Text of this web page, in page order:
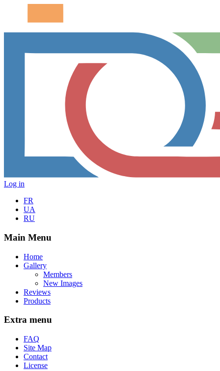
Log in
FR
UA
RU
Main Menu
Home
Gallery
Members
New Images
Reviews
Products
Extra menu
FAQ
Site Map
Contact
License